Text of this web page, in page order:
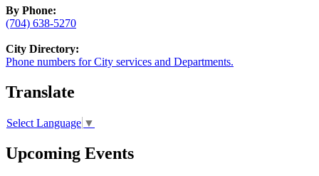
By Phone:
(704) 638-5270
City Directory:
Phone numbers for City services and Departments.
Translate
Select Language ▼
Upcoming Events